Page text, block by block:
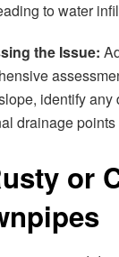
to water
the Issue:
identify
drainage
or